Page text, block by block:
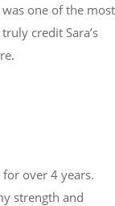
one of the most
credit Sara’s
over 4 years.
strength and